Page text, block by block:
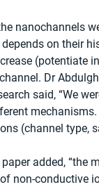
nanochannels
on their
(potentiate
Dr
said, “We
(channel type,
added, “the
non-conductive